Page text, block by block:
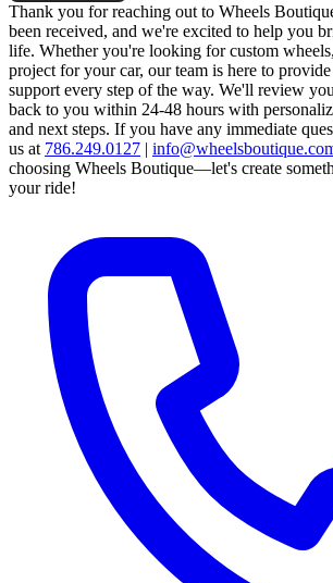
Thank you for reaching out to Wheels
been received, and we're excited to help you
life. Whether you're looking for custom
project for your car, our team is here to
support every step of the way. We'll review
back to you within 24-48 hours with
and next steps. If you have any immediate
us at 786.249.0127 |
choosing Wheels Boutique—let's create
your ride!